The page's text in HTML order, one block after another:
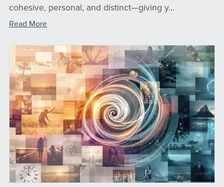
cohesive, personal, and distinct—giving y...
Read More